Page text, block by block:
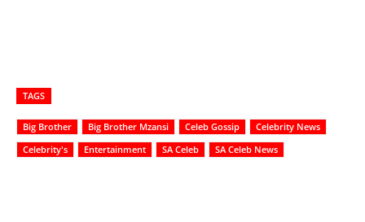
TAGS
Big Brother Big Brother Mzansi Celeb Gossip
Celebrity News
Celebrity's
Entertainment SA Celeb SA Celeb News